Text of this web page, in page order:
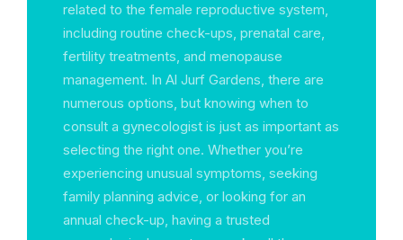
related to the female reproductive system,
including routine check-ups, prenatal care,
fertility treatments, and menopause
management. In Al Jurf Gardens, there are
numerous options, but knowing when to
consult a gynecologist is just as important as
selecting the right one. Whether you’re
experiencing unusual symptoms, seeking
family planning advice, or looking for an
annual check-up, having a trusted